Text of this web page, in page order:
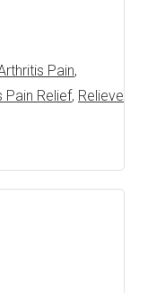
Pain,
Pain Relief, Relieve